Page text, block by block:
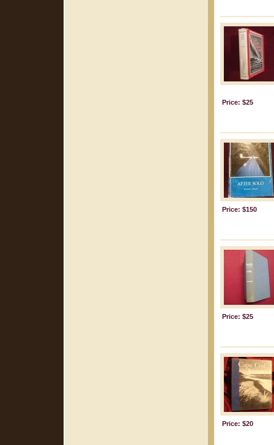
Price: $25
Price: $150
Price: $25
Price: $20